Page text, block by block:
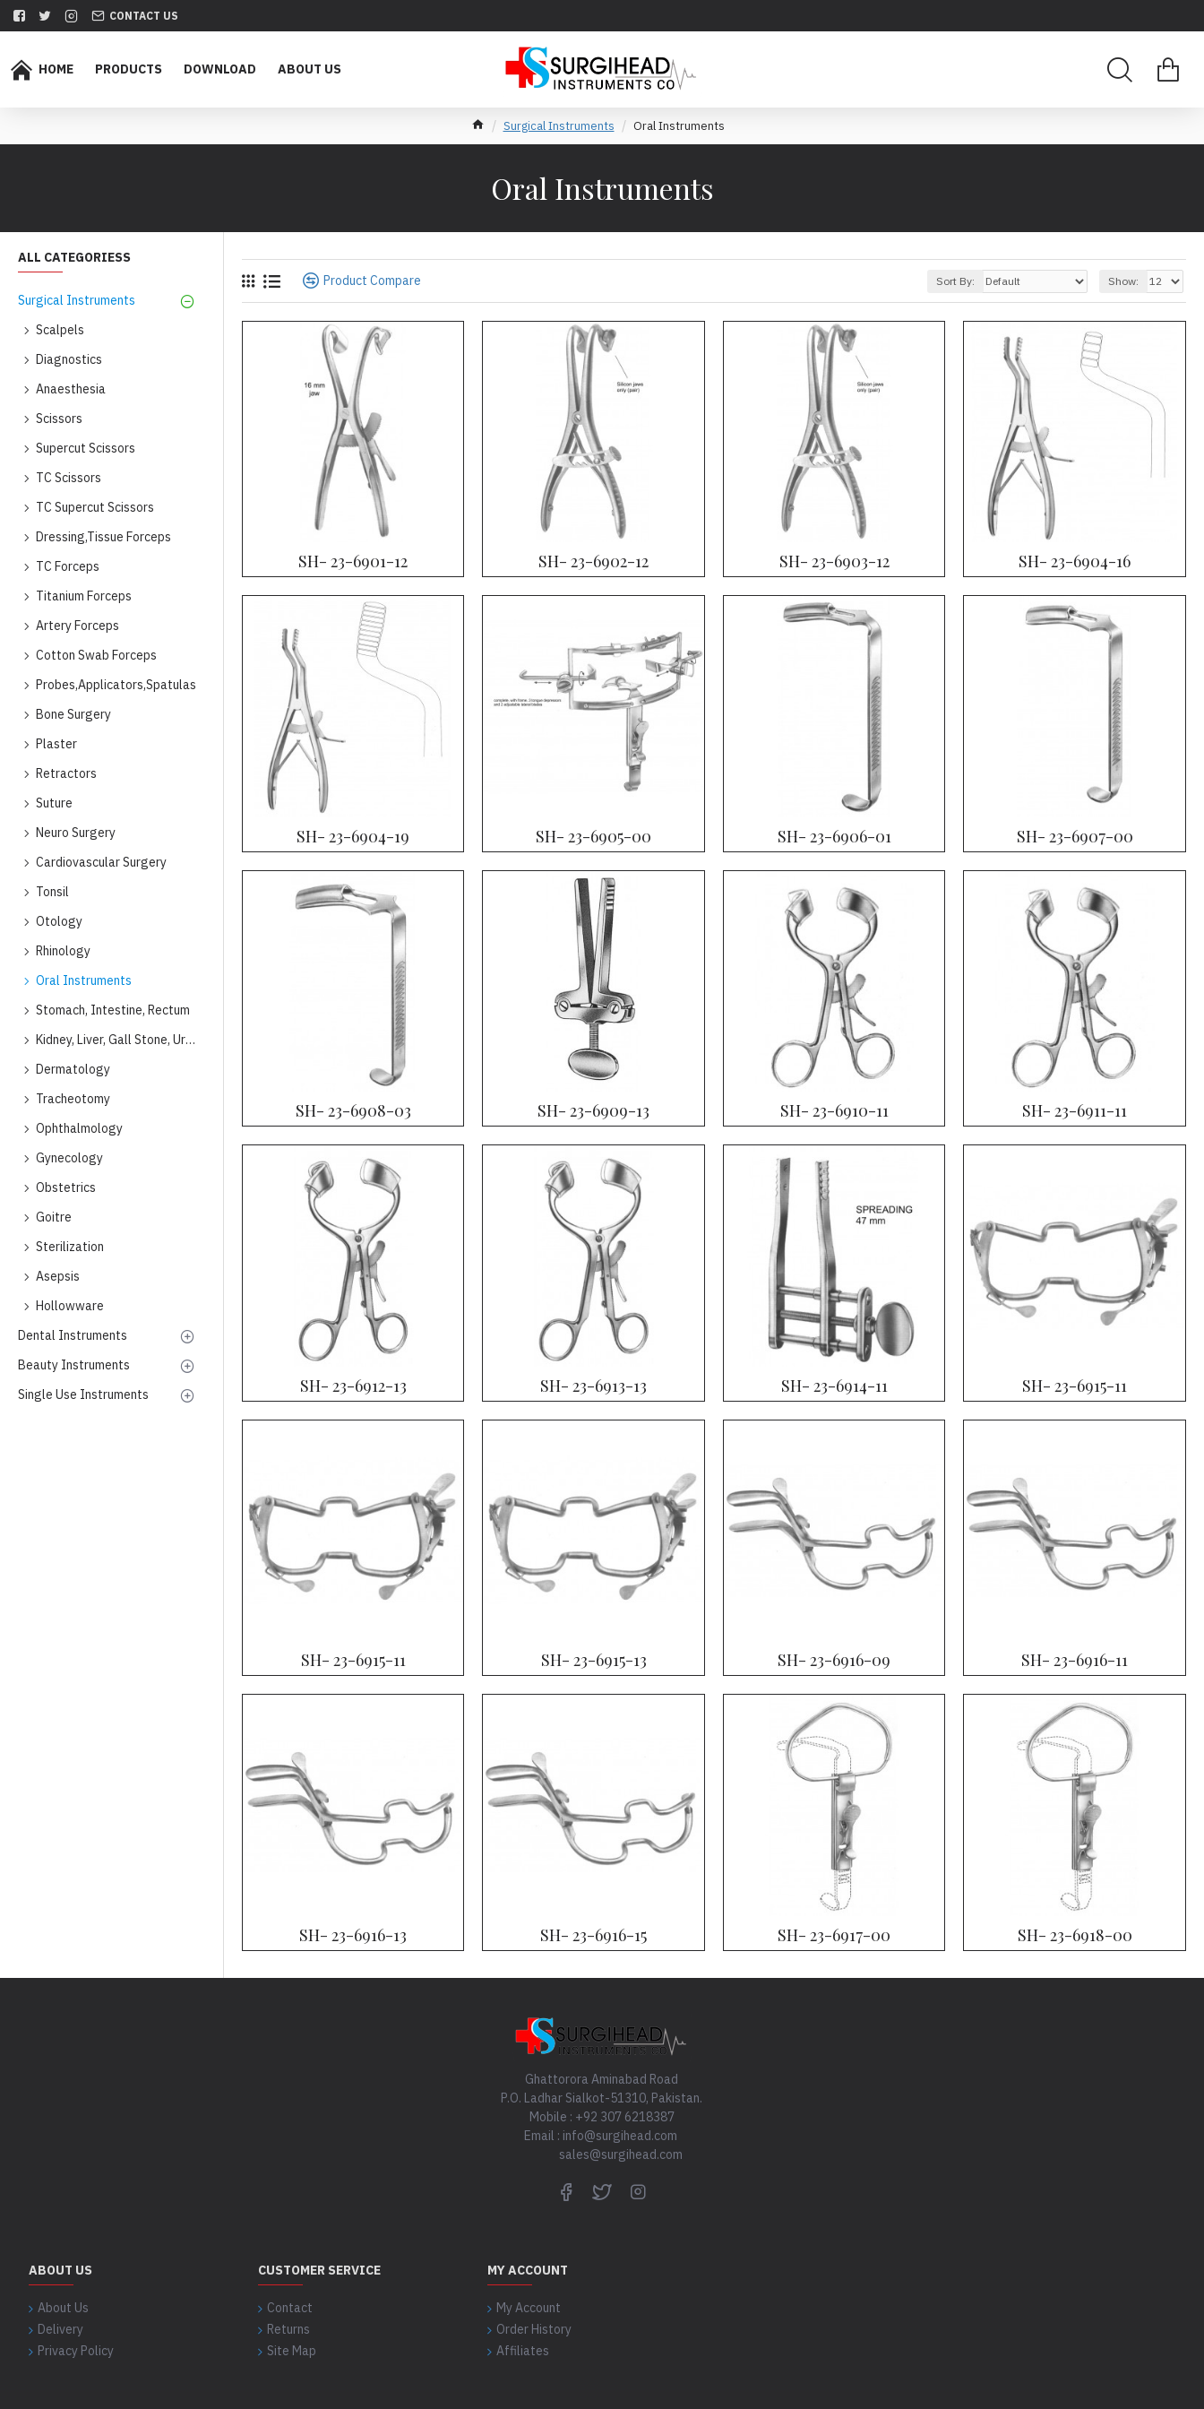
CONTACT US
HOME PRODUCTS DOWNLOAD ABOUT US
Surgical Instruments Oral Instruments
Oral Instruments
ALL CATEGORIESS
Surgical Instruments
Scalpels
Diagnostics
Anaesthesia
Scissors
Supercut Scissors
TC Scissors
TC Supercut Scissors
Dressing,Tissue Forceps
TC Forceps
Titanium Forceps
Artery Forceps
Cotton Swab Forceps
Probes,Applicators,Spatulas
Bone Surgery
Plaster
Retractors
Suture
Neuro Surgery
Cardiovascular Surgery
Tonsil
Otology
Rhinology
Oral Instruments
Stomach, Intestine, Rectum
Kidney, Liver, Gall Stone, Urology
Dermatology
Tracheotomy
Ophthalmology
Gynecology
Obstetrics
Goitre
Sterilization
Asepsis
Hollowware
Dental Instruments
Beauty Instruments
Single Use Instruments
Product Compare Sort By: Show:
SH- 23-6901-12 SH- 23-6902-12 SH- 23-6903-12 SH- 23-6904-16
SH- 23-6904-19 SH- 23-6905-00 SH- 23-6906-01 SH- 23-6907-00
SH- 23-6908-03 SH- 23-6909-13 SH- 23-6910-11 SH- 23-6911-11
SH- 23-6912-13 SH- 23-6913-13 SH- 23-6914-11 SH- 23-6915-11
SH- 23-6915-11 SH- 23-6915-13 SH- 23-6916-09 SH- 23-6916-11
SH- 23-6916-13 SH- 23-6916-15 SH- 23-6917-00 SH- 23-6918-00
Ghattorora Aminabad Road
P.O. Ladhar Sialkot-51310, Pakistan.
Mobile : +92 307 6218387
Email : info@surgihead.com
sales@surgihead.com
ABOUT US
About Us
Delivery
Privacy Policy
CUSTOMER SERVICE
Contact
Returns
Site Map
MY ACCOUNT
My Account
Order History
Affiliates